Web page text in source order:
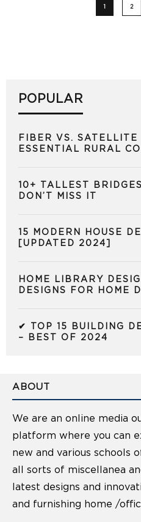
1 2
POPULAR
FIBER VS. SATELLITE
ESSENTIAL RURAL
10+ TALLEST
DON’T MISS IT
15 MODERN HOUSE
[UPDATED 2024]
HOME LIBRARY
DESIGNS FOR HOME
✔ TOP 15 BUILDING
– BEST OF 2024
ABOUT
We are an online media
platform where you can
new and various schools
all sorts of miscellanea
latest designs and
and furnishing home /